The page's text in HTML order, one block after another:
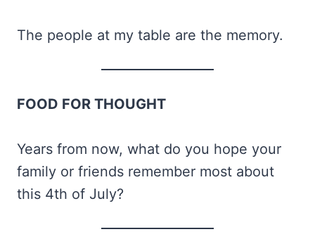
The people at my table are the memory.
FOOD FOR THOUGHT
Years from now, what do you hope your
family or friends remember most about
this 4th of July?